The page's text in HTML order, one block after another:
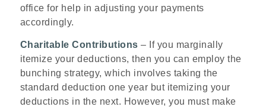
office for help in adjusting your payments
accordingly.
Charitable Contributions – If you marginally
itemize your deductions, then you can employ the
bunching strategy, which involves taking the
standard deduction one year but itemizing your
deductions in the next. However, you must make